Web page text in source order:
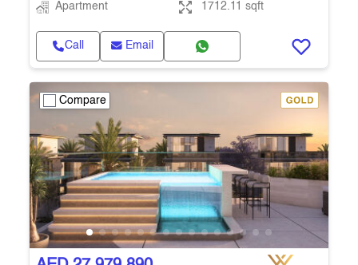
Apartment
1712.11 sqft
Call Email
Compare